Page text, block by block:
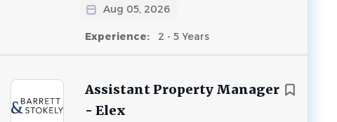
Aug 05, 2026
Experience: 2 - 5 Years
Assistant Property Manager
- Elex